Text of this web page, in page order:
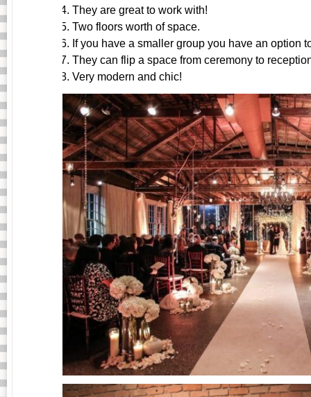
They are great to work with!
Two floors worth of space.
If you have a smaller group you have an option
They can flip a space from ceremony to
Very modern and chic!